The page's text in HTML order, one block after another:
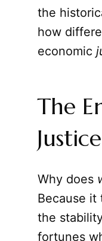
the
how
economic
The
Justice
Why does
Because it
the
fortunes